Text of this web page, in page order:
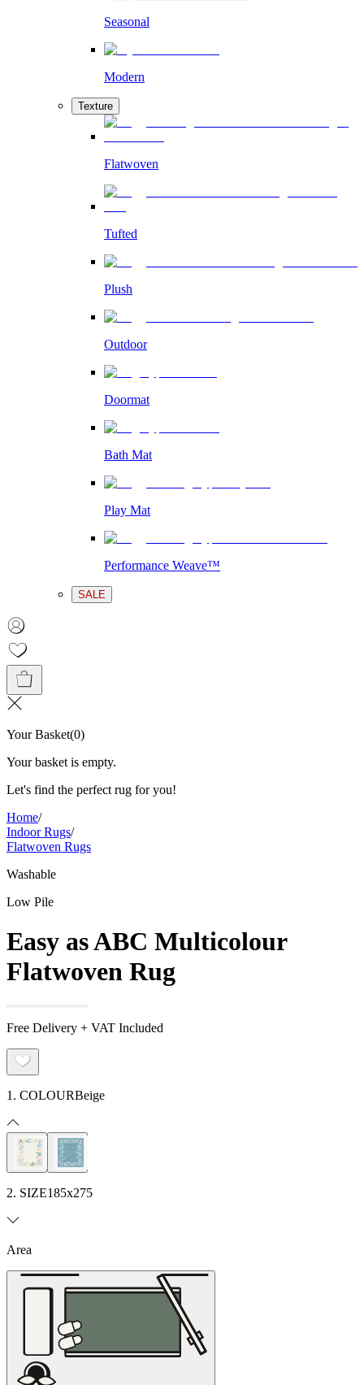
Seasonal
Modern
Texture
Flatwoven
Tufted
Plush
Outdoor
Doormat
Bath Mat
Play Mat
Performance Weave™
SALE
Your Basket(0)
Your basket is empty.
Let's find the perfect rug for you!
Home/
Indoor Rugs/
Flatwoven Rugs
Washable
Low Pile
Easy as ABC Multicolour
Flatwoven Rug
Free Delivery + VAT Included
1. COLOURBeige
2. SIZE185x275
Area